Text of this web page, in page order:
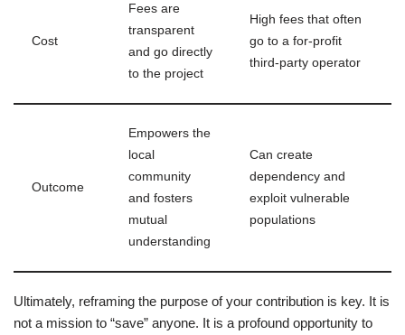
Cost
Fees are
transparent
and go directly
to the project
High fees that often
go to a for-profit
third-party operator
Outcome
Empowers the
local
community
and fosters
mutual
understanding
Can create
dependency and
exploit vulnerable
populations
Ultimately, reframing the purpose of your contribution is key. It is
not a mission to “save” anyone. It is a profound opportunity to